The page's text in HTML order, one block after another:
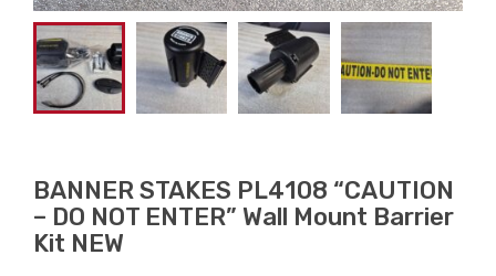
BANNER STAKES PL4108 “CAUTION
– DO NOT ENTER” Wall Mount Barrier
Kit NEW